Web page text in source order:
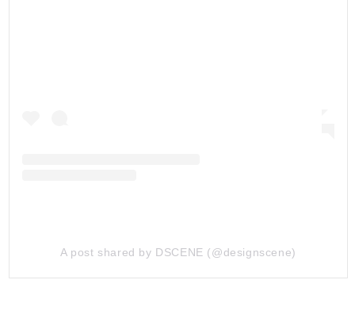
A post shared by DSCENE (@designscene)